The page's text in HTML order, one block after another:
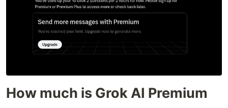
How much is Grok AI Premium